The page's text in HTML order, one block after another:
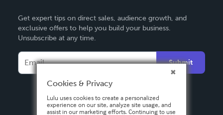
Deutsch
Français
Italiano
Español
Get expert tips on direct sales, audience growth, and
exclusive offers to help you build your business.
Unsubscribe at any time.
Submit
Cookies & Privacy
Lulu uses cookies to create a personalized
experience on our site, analyze site usage, and
assist in our marketing efforts. Continuing to use